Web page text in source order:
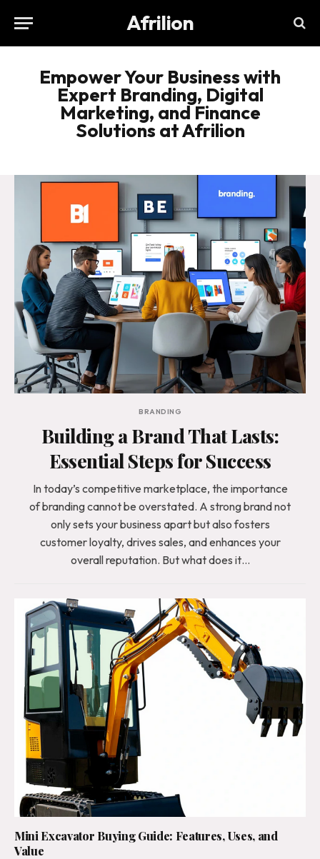
Afrilion
Empower Your Business with
Expert Branding, Digital
Marketing, and Finance
Solutions at Afrilion
BRANDING
Building a Brand That Lasts:
Essential Steps for Success
In today’s competitive marketplace, the importance
of branding cannot be overstated. A strong brand not
only sets your business apart but also fosters
customer loyalty, drives sales, and enhances your
overall reputation. But what does it…
Mini Excavator Buying Guide: Features, Uses, and
Value